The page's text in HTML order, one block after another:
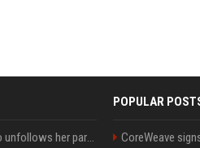
Charli D'Amelio unfollows her parents on social media amid rumors of a family rift
POPULAR
CoreWeave